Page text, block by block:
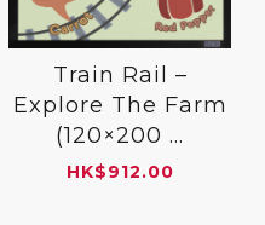
Train Rail –
Explore The Farm
(120×200 ...
HK$912.00